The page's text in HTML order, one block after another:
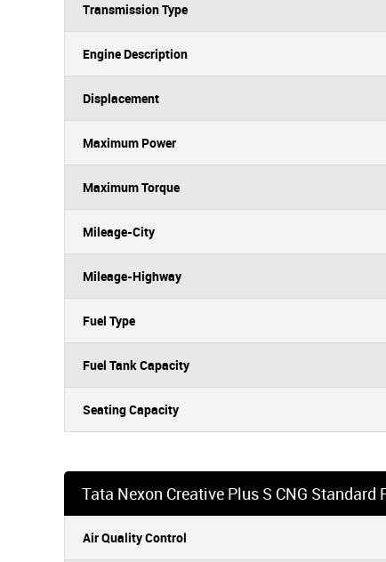
Transmission Type
Engine Description
Displacement
Maximum Power
Maximum Torque
Mileage-City
Mileage-Highway
Fuel Type
Fuel Tank Capacity
Seating Capacity
Tata Nexon Creative Plus S CNG Standard
Air Quality Control